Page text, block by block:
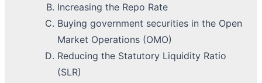
Increasing the Repo Rate
Buying government securities in the Open
Market Operations (OMO)
Reducing the Statutory Liquidity Ratio
(SLR)